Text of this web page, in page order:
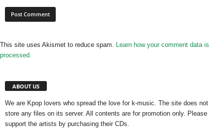
This site uses Akismet to reduce spam. Learn how your comment data is
processed.
ABOUT US
We are Kpop lovers who spread the love for k-music. The site does not
store any files on its server. All contents are for promotion only. Please
support the artists by purchasing their CDs.